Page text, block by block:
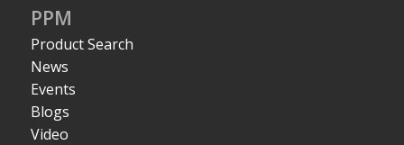
PPM
Product Search
News
Events
Blogs
Video